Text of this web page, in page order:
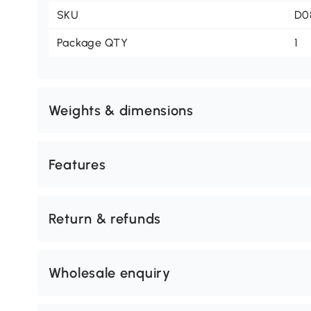
SKU
Package QTY 1
Weights & dimensions
Features
Return & refunds
Wholesale enquiry